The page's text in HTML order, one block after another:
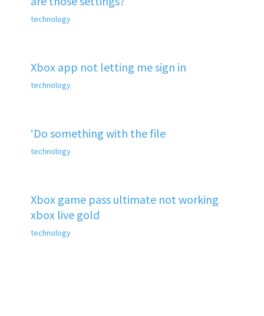
technology
Xbox app not letting me sign in
technology
‘Do something with the file
technology
Xbox game pass ultimate not working
xbox live gold
technology